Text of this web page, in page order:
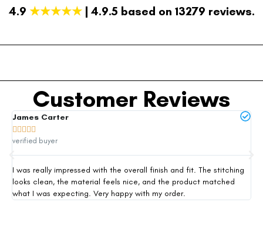
4.9 ★★★★★| 4.9.5 based on 13279 reviews.
Customer Reviews
James Carter

verified buyer
I was really impressed with the overall finish and fit. The stitching
looks clean, the material feels nice, and the product matched
what I was expecting. Very happy with my order.